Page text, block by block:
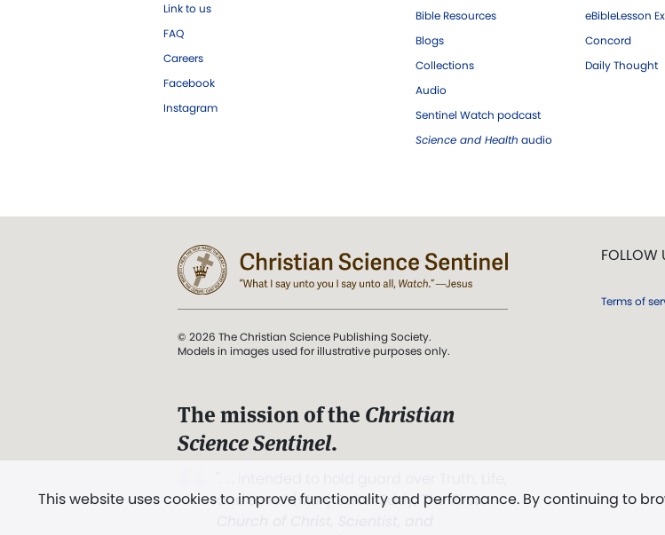
Link to us
FAQ
Careers
Facebook
Instagram
Bible Resources
Blogs
Collections
Audio
Sentinel Watch podcast
Science and Health audio
eBibleLesson
Concord
Daily Thought
This website uses cookies to improve functionality and performance. By continuing to
© 2026 The Christian Science Publishing Society.
Models in images used for illustrative purposes only.
The mission of the Christian
Science Sentinel.
and Love.” (Mary Baker Eddy, The First
FOLLOW
Terms of